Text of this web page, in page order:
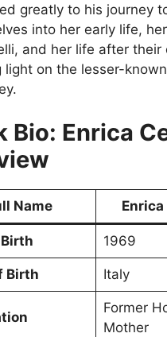
greatly to his journey
into her early life,
and her life after their
light on the lesser-
Bio: Enrica
Name
1969
Birth Italy
Former
Mother